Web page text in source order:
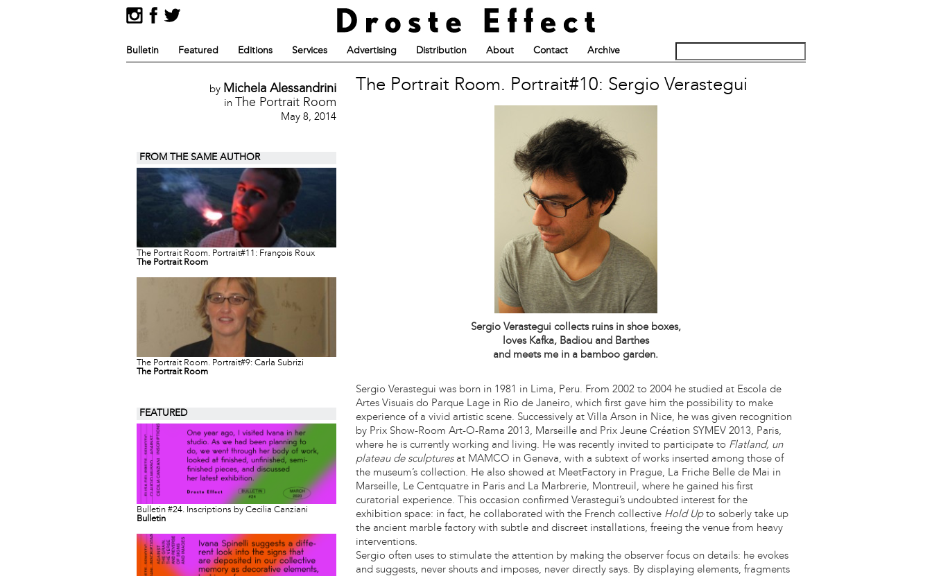
Bulletin Featured Editions Services Advertising Distribution About Contact Archive
The Portrait Room. Portrait#10: Sergio Verastegui
Sergio Verastegui collects ruins in shoe boxes,
loves Kafka, Badiou and Barthes
and meets me in a bamboo garden.
Sergio Verastegui was born in 1981 in Lima, Peru. From 2002 to 2004 he studied at Escola de
Artes Visuais do Parque Lage in Rio de Janeiro, which first gave him the possibility to make
experience of a vivid artistic scene. Successively at Villa Arson in Nice, he was given recognition
by Prix Show-Room Art-O-Rama 2013, Marseille and Prix Jeune Création SYMEV 2013, Paris,
where he is currently working and living. He was recently invited to participate to Flatland, un
plateau de sculpturesat MAMCO in Geneva, with a subtext of works inserted among those of
the museum’s collection. He also showed at MeetFactory in Prague, La Friche Belle de Mai in
Marseille, Le Centquatre in Paris and La Marbrerie, Montreuil, where he gained his first
curatorial experience. This occasion confirmed Verastegui’s undoubted interest for the
exhibition space: in fact, he collaborated with the French collective Hold Upto soberly take up
the ancient marble factory with subtle and discreet installations, freeing the venue from heavy
interventions.
Sergio often uses to stimulate the attention by making the observer focus on details: he evokes
and suggests, never shouts and imposes, never directly says. By displaying elements, fragments
by Michela Alessandrini
in The Portrait Room
May 8, 2014
FROM THE SAME AUTHOR
The Portrait Room. Portrait#11: François Roux
The Portrait Room
The Portrait Room. Portrait#9: Carla Subrizi
The Portrait Room
FEATURED
Bulletin #24. Inscriptions by Cecilia Canziani
Bulletin